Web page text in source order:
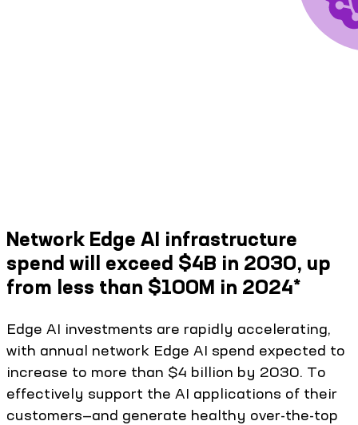
Network Edge AI infrastructure
spend will exceed $4B in 2030, up
from less than $100M in 2024*
Edge AI investments are rapidly accelerating,
with annual network Edge AI spend expected to
increase to more than $4 billion by 2030. To
effectively support the AI applications of their
customers—and generate healthy over-the-top